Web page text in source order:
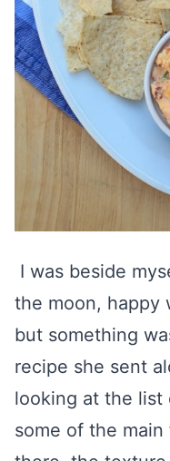
I was beside
the moon, happy
but something
recipe she sent
looking at the
some of the